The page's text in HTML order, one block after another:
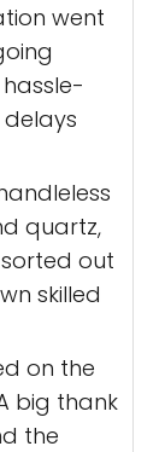
went
delays
quartz,
out
skilled
on the
big thank
the